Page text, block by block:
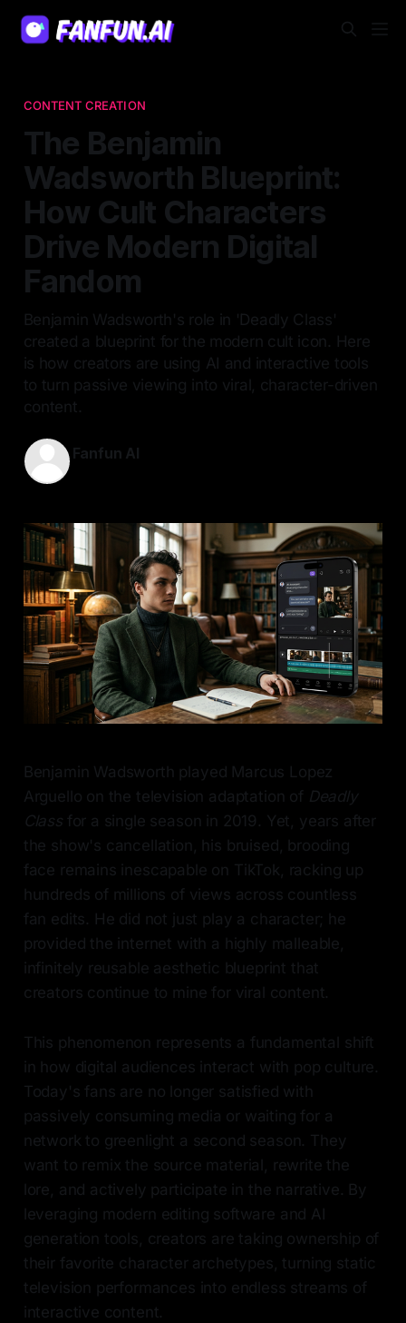
CONTENT CREATION
The Benjamin
Wadsworth Blueprint:
How Cult Characters
Drive Modern Digital
Fandom
Benjamin Wadsworth's role in 'Deadly Class'
created a blueprint for the modern cult icon. Here
is how creators are using AI and interactive tools
to turn passive viewing into viral, character-driven
content.
Fanfun AI
Benjamin Wadsworth played Marcus Lopez
Arguello on the television adaptation of Deadly
Classfor a single season in 2019. Yet, years after
the show's cancellation, his bruised, brooding
face remains inescapable on TikTok, racking up
hundreds of millions of views across countless
fan edits. He did not just play a character; he
provided the internet with a highly malleable,
infinitely reusable aesthetic blueprint that
creators continue to mine for viral content.
This phenomenon represents a fundamental shift
in how digital audiences interact with pop culture.
Today's fans are no longer satisfied with
passively consuming media or waiting for a
network to greenlight a second season. They
want to remix the source material, rewrite the
lore, and actively participate in the narrative. By
leveraging modern editing software and AI
generation tools, creators are taking ownership of
their favorite character archetypes, turning static
television performances into endless streams of
interactive content.